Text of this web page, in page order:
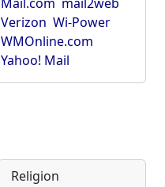
Verizon Wi-Power
WMOnline.com
Yahoo! Mail
Religion